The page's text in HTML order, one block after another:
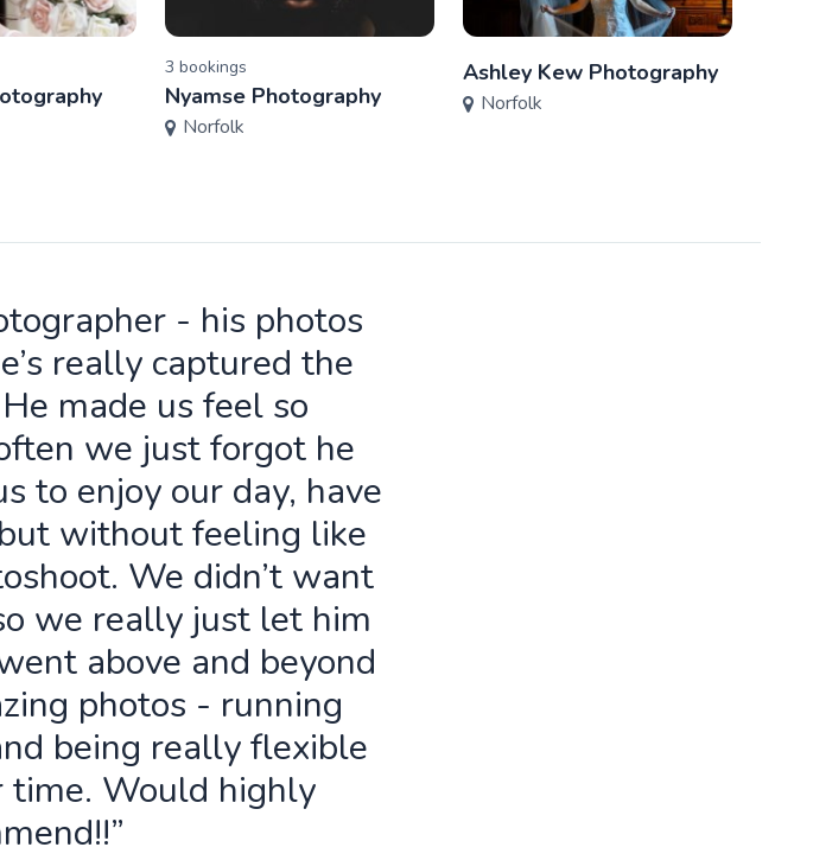
3 bookings
Nyamse Photography
Norfolk
Ashley Kew Photography
Norfolk
- his photos
really captured the
made us feel so
we just forgot he
to enjoy our day, have
without feeling like
We didn’t want
we really just let him
above and beyond
photos - running
being really flexible
time. Would highly